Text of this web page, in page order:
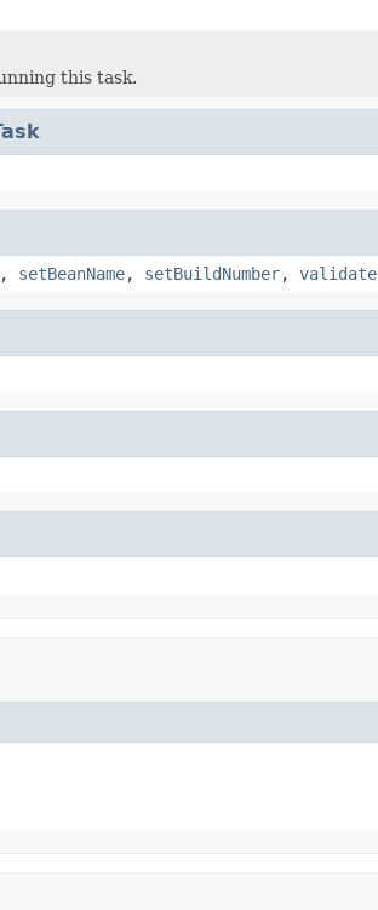
this task.
, setBeanName, setBuildNumber, validate